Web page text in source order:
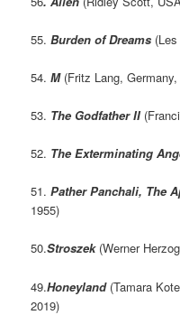
55. Burden of Dreams
54. M(Fritz Lang, Germany,
53. The Godfather II
52. The Exterminating
51. Pather Panchali, The
1955)
50.Stroszek(Werner
49.Honeyland (Tamara
2019)